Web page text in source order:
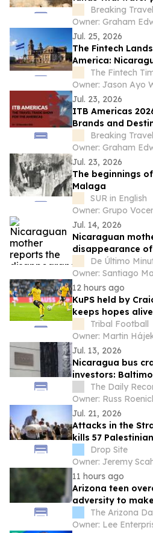
Breaking
Owner: Graham
Jul. 25, 2026
The Fintech
America:
The Fintech
Jul. 23, 2026
ITB Americas
Brands and
Breaking
Owner: Graham
Jul. 23, 2026
The beginnings
Malaga
SUR in English
Owner: Grupo
Jul. 14, 2026
Nicaraguan
disappearance
granddaughters
De Último
Owner: Santiago
12 hours ago
KuPS held by
keeps hopes alive
Tribal Football
Owner: Martin
Jul. 13, 2026
Nicaragua bus
investors:
hot water
The Daily
Owner: Russ
Jul. 21, 2026
Attacks in the
kills 57
No more
says
Drop Site
Owner: Jeremy
11 hours ago
Arizona teen
adversity to
The Arizona
Owner: Lee